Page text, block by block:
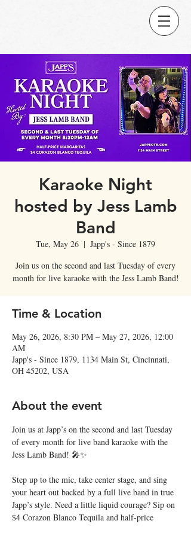
Karaoke Night
hosted by Jess Lamb
Band
Tue, May 26
  |
Japp's - Since 1879
Join us on the second and last Tuesday of every
month for live karaoke with the Jess Lamb Band!
Time & Location
May 26, 2026, 8:30 PM – May 27, 2026, 12:00
AM
Japp's - Since 1879, 1134 Main St, Cincinnati,
OH 45202, USA
About the event
Join us at Japp’s on the second and last Tuesday
of every month for live band karaoke with the
Jess Lamb Band! 🎤✨
Step up to the mic, take center stage, and sing
your heart out backed by a full live band in true
Japp’s style. Need a little liquid courage? Sip on
$4 Corazon Blanco Tequila and half-price